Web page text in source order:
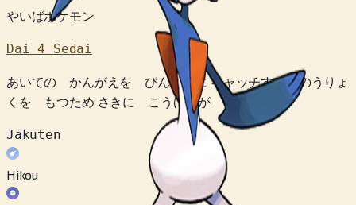
やいばポケモン
Dai 4 Sedai
あいての かんがえを びんかんに キャッチする のうりょ
くを もつため さきに こうげきが できるのだ。
Jakuten
Hikou